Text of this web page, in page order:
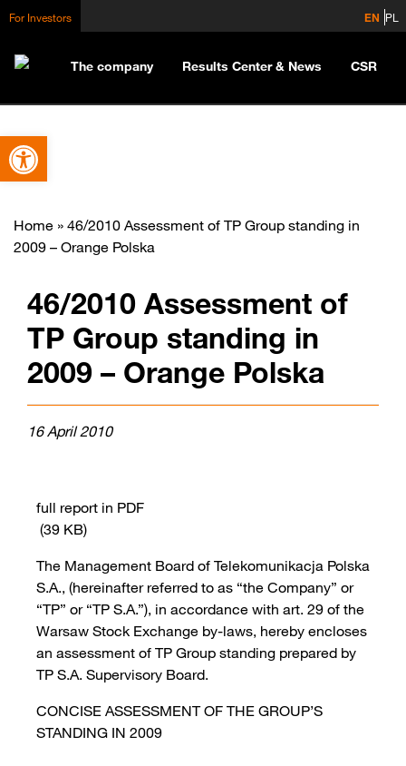
Open toolbar
For Investors EN PL
The company Results Center & News CSR
Home » 46/2010 Assessment of TP Group standing in
2009 – Orange Polska
46/2010 Assessment of
TP Group standing in
2009 – Orange Polska
16 April 2010
full report in PDF
(39 KB)
The Management Board of Telekomunikacja Polska
S.A., (hereinafter referred to as “the Company” or
“TP” or “TP S.A.”), in accordance with art. 29 of the
Warsaw Stock Exchange by-laws, hereby encloses
an assessment of TP Group standing prepared by
TP S.A. Supervisory Board.
CONCISE ASSESSMENT OF THE GROUP’S
STANDING IN 2009